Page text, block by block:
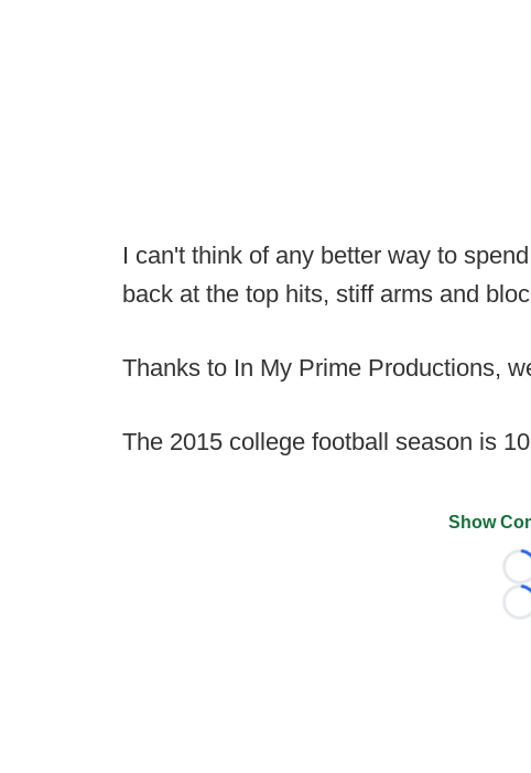
I can't think of any better way to
back at the top hits, stiff arms and
Thanks to In My Prime Productions,
The 2015 college football season is
Show